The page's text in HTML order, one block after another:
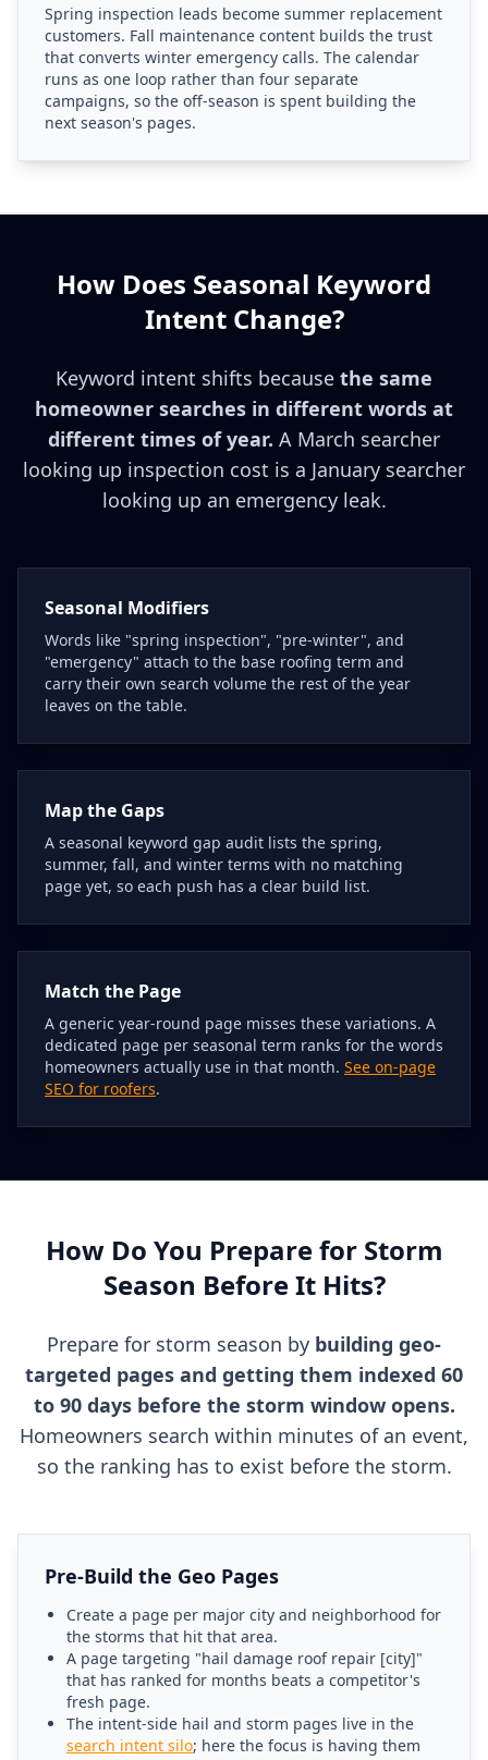
Spring inspection leads become summer replacement
customers. Fall maintenance content builds the trust
that converts winter emergency calls. The calendar
runs as one loop rather than four separate
campaigns, so the off-season is spent building the
next season's pages.
How Does Seasonal Keyword
Intent Change?
Keyword intent shifts because the same
homeowner searches in different words at
different times of year. A March searcher
looking up inspection cost is a January searcher
looking up an emergency leak.
Seasonal Modifiers
Words like "spring inspection", "pre-winter", and
"emergency" attach to the base roofing term and
carry their own search volume the rest of the year
leaves on the table.
Map the Gaps
A seasonal keyword gap audit lists the spring,
summer, fall, and winter terms with no matching
page yet, so each push has a clear build list.
Match the Page
A generic year-round page misses these variations. A
dedicated page per seasonal term ranks for the words
homeowners actually use in that month. See on-page
SEO for roofers.
How Do You Prepare for Storm
Season Before It Hits?
Prepare for storm season by building geo-
targeted pages and getting them indexed 60
to 90 days before the storm window opens.
Homeowners search within minutes of an event,
so the ranking has to exist before the storm.
Pre-Build the Geo Pages
Create a page per major city and neighborhood for
the storms that hit that area.
A page targeting "hail damage roof repair [city]"
that has ranked for months beats a competitor's
fresh page.
The intent-side hail and storm pages live in the
search intent silo; here the focus is having them